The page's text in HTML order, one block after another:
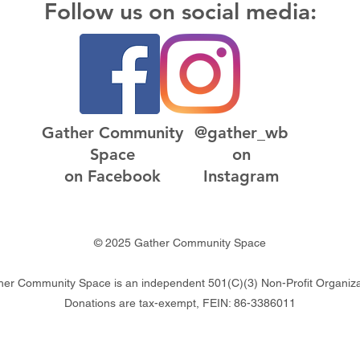
Follow us on social media:
Gather Community
Space
on Facebook
@gather_wb
on
Instagram
© 2025 Gather Community Space
Community Space is an independent 501(C)(3) Non-Profit
Donations are tax-exempt, FEIN: 86-3386011